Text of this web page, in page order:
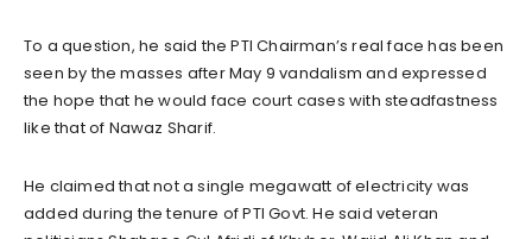
To a question, he said the PTI Chairman’s real face has been
seen by the masses after May 9 vandalism and expressed
the hope that he would face court cases with steadfastness
like that of Nawaz Sharif.
He claimed that not a single megawatt of electricity was
added during the tenure of PTI Govt. He said veteran